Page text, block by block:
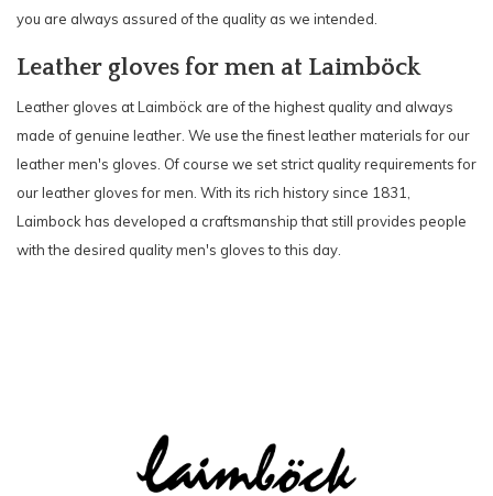
you are always assured of the quality as we intended.
Leather gloves for men at Laimböck
Leather gloves atLaimböck are of the highest quality and always
made of genuine leather. We use the finest leather materials for our
leather men's gloves. Of course we set strict quality requirements for
our leather gloves for men. With its rich history since 1831,
Laimbock has developed a craftsmanship that still provides people
with the desired quality men's gloves to this day.